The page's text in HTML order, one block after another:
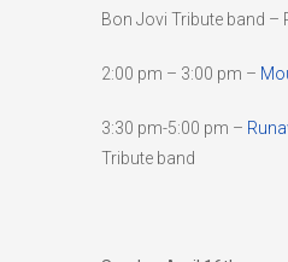
Bon Jovi Tribute band –
2:00 pm – 3:00 pm –
3:30 pm-5:00 pm –
Tribute band